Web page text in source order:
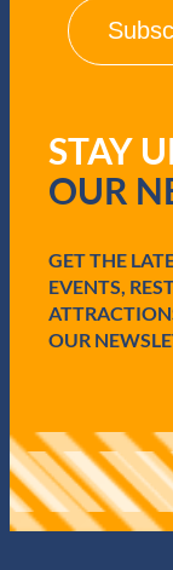
u
i
r
)
STAY
OUR
GET THE
EVENTS,
OUR